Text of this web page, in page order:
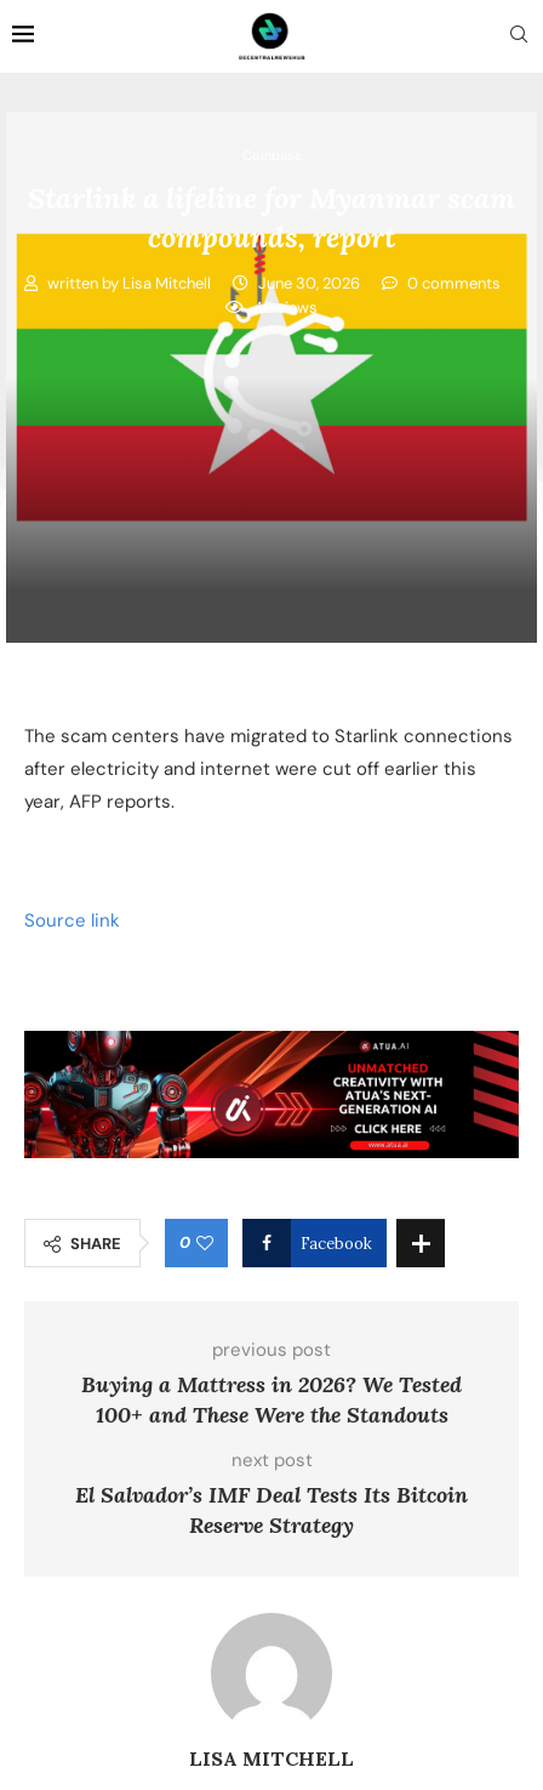
compounds, report
written by Lisa Mitchell June 30, 2026
0 comments
46 views
The scam centers have migrated to Starlink connections
after electricity and internet were cut off earlier this
year, AFP reports.
Source link
SHARE 0 Facebook
previous post
Buying a Mattress in 2026? We Tested
100+ and These Were the Standouts
next post
El Salvador’s IMF Deal Tests Its Bitcoin
Reserve Strategy
LISA MITCHELL